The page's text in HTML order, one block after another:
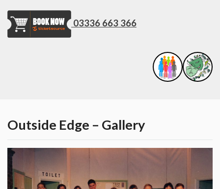
03336 663 366
Outside Edge – Gallery